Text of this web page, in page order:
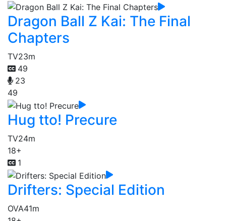
Dragon Ball Z Kai: The Final
Chapters
TV23m
49
23
49
Hug tto! Precure
TV24m
18+
1
Drifters: Special Edition
OVA41m